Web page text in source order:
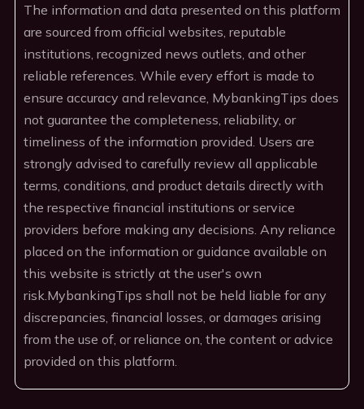
The information and data presented on this platform
are sourced from official websites, reputable
institutions, recognized news outlets, and other
reliable references. While every effort is made to
ensure accuracy and relevance, MybankingTips does
not guarantee the completeness, reliability, or
timeliness of the information provided. Users are
strongly advised to carefully review all applicable
terms, conditions, and product details directly with
the respective financial institutions or service
providers before making any decisions. Any reliance
placed on the information or guidance available on
this website is strictly at the user's own
risk.MybankingTips shall not be held liable for any
discrepancies, financial losses, or damages arising
from the use of, or reliance on, the content or advice
provided on this platform.